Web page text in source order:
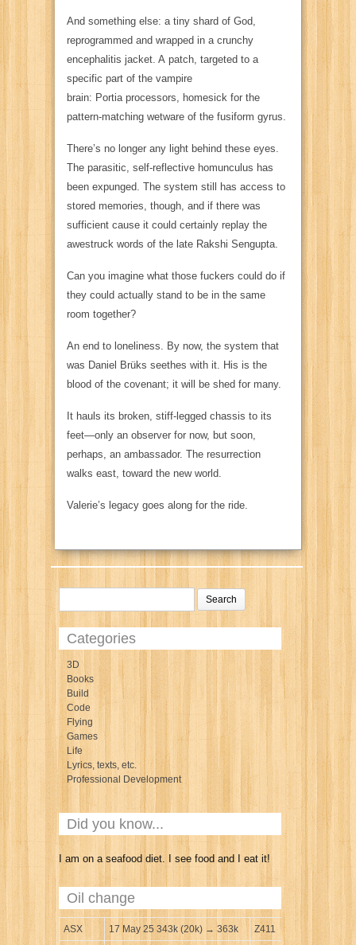
And something else: a tiny shard of God,
reprogrammed and wrapped in a crunchy
encephalitis jacket. A patch, targeted to a
specific part of the vampire
brain: Portiaprocessors, homesick for the
pattern-matching wetware of the fusiform gyrus.
There’s no longer any light behind these eyes.
The parasitic, self-reflective homunculus has
been expunged. The system still has access to
stored memories, though, and if there was
sufficient cause it could certainly replay the
awestruck words of the late Rakshi Sengupta.
Can you imagine what those fuckers could do if
they could actually stand to be in the same
room together?
An end to loneliness. By now, the system that
was Daniel Brüks seethes with it. His is the
blood of the covenant; it will be shed for many.
It hauls its broken, stiff-legged chassis to its
feet—only an observer for now, but soon,
perhaps, an ambassador. The resurrection
walks east, toward the new world.
Valerie’s legacy goes along for the ride.
Categories
3D
Books
Build
Code
Flying
Games
Life
Lyrics, texts, etc.
Professional Development
Did you know...
I am on a seafood diet. I see food and I eat it!
Oil change
ASX 17 May 25 343k (20k) → 363k Z411